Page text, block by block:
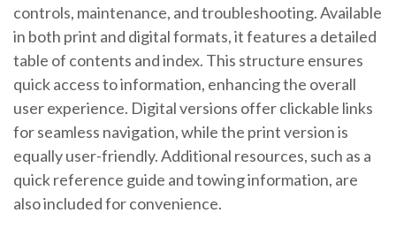
controls, maintenance, and troubleshooting. Available
in both print and digital formats, it features a detailed
table of contents and index. This structure ensures
quick access to information, enhancing the overall
user experience. Digital versions offer clickable links
for seamless navigation, while the print version is
equally user-friendly. Additional resources, such as a
quick reference guide and towing information, are
also included for convenience.